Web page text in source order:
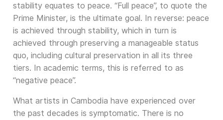
stability equates to peace. “Full peace”, to quote the
Prime Minister, is the ultimate goal. In reverse: peace
is achieved through stability, which in turn is
achieved through preserving a manageable status
quo, including cultural preservation in all its three
tiers. In academic terms, this is referred to as
“negative peace”.
What artists in Cambodia have experienced over
the past decades is symptomatic. There is no